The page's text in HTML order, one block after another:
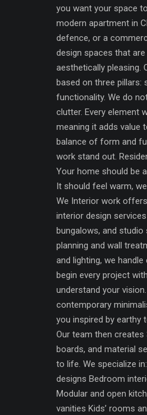
you want your space
modern apartment in
defence, or a
design spaces that
aesthetically pleasing.
based on three pillars:
functionality. We do
clutter. Every element
meaning it adds value
balance of form and
work stand out.
Your home should be
It should feel warm,
We Interior work
interior design
bungalows, and studio
planning and wall
and lighting, we
begin every project
understand your
contemporary
you inspired by earthy
Our team then
boards, and material
to life. We specialize
designs Bedroom
Modular and open
vanities Kids’ rooms